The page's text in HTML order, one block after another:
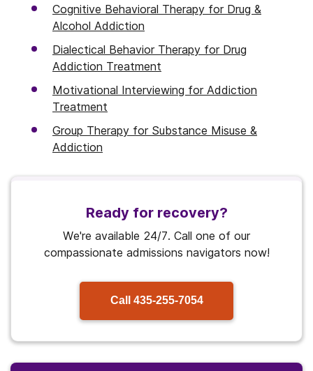
Cognitive Behavioral Therapy for Drug &
Alcohol Addiction
Dialectical Behavior Therapy for Drug
Addiction Treatment
Motivational Interviewing for Addiction
Treatment
Group Therapy for Substance Misuse &
Addiction
Ready for recovery?
We're available 24/7. Call one of our
compassionate admissions navigators now!
Call 435-255-7054